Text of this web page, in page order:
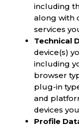
including
along with
services
Technical
device(s)
including
browser
plug-in
and
devices
Profile